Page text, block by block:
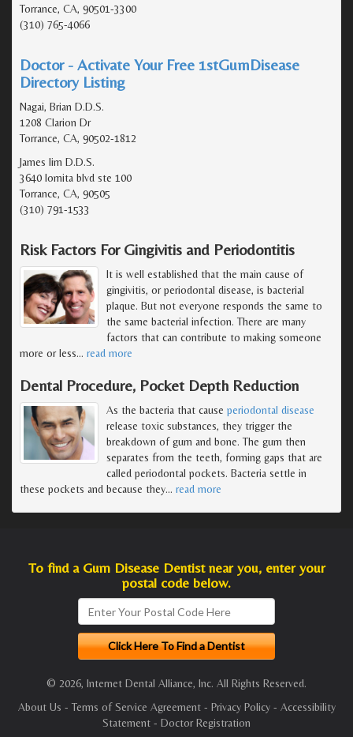
Torrance, CA, 90501-3300
(310) 765-4066
Doctor - Activate Your Free 1stGumDisease
Directory Listing
Nagai, Brian D.D.S.
1208 Clarion Dr
Torrance, CA, 90502-1812
James lim D.D.S.
3640 lomita blvd ste 100
Torrance, CA, 90505
(310) 791-1533
Risk Factors For Gingivitis and Periodontitis
It is well established that the main cause of
gingivitis, or periodontal disease, is bacterial
plaque. But not everyone responds the same to
the same bacterial infection. There are many
factors that can contribute to making someone
more or less… read more
Dental Procedure, Pocket Depth Reduction
As the bacteria that cause periodontal disease
release toxic substances, they trigger the
breakdown of gum and bone. The gum then
separates from the teeth, forming gaps that are
called periodontal pockets. Bacteria settle in
these pockets and because they… read more
To find a Gum Disease Dentist near you, enter your
postal code below.
© 2026, Internet Dental Alliance, Inc. All Rights Reserved.
About Us - Terms of Service Agreement- Privacy Policy- Accessibility
Statement - Doctor Registration